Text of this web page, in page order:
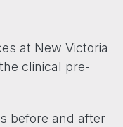
at New Victoria
clinical pre-
before and after